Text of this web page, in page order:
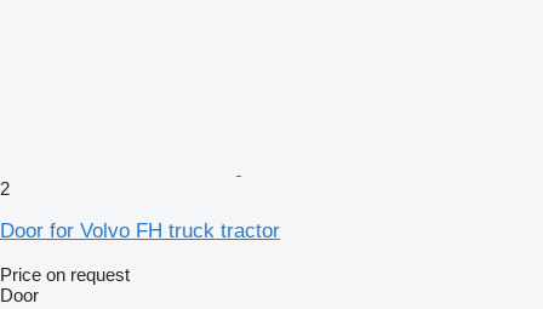
2
Door for Volvo FH truck tractor
Price on request
Door